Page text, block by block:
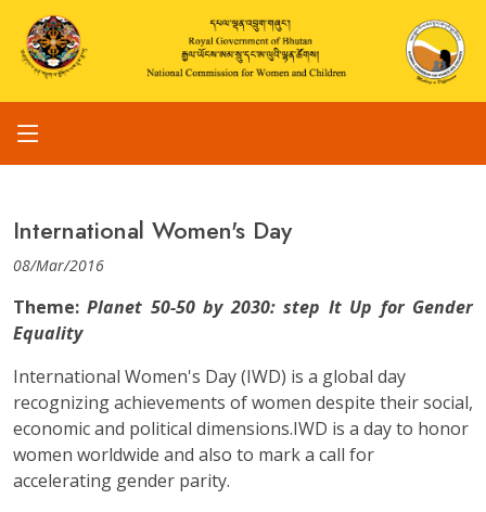
International Women's Day
08/Mar/2016
Theme: Planet 50-50 by 2030: step It Up for Gender
Equality
International Women's Day (IWD) is a global day
recognizing achievements of women despite their social,
economic and political dimensions.IWD is a day to honor
women worldwide and also to mark a call for
accelerating gender parity.